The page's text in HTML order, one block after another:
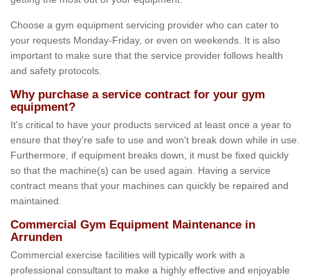
Choose a gym equipment servicing provider who can cater to
your requests Monday-Friday, or even on weekends. It is also
important to make sure that the service provider follows health
and safety protocols.
Why purchase a service contract for your gym
equipment?
It's critical to have your products serviced at least once a year to
ensure that they're safe to use and won't break down while in use.
Furthermore, if equipment breaks down, it must be fixed quickly
so that the machine(s) can be used again. Having a service
contract means that your machines can quickly be repaired and
maintained.
Commercial Gym Equipment Maintenance in
Arrunden
Commercial exercise facilities will typically work with a
professional consultant to make a highly effective and enjoyable